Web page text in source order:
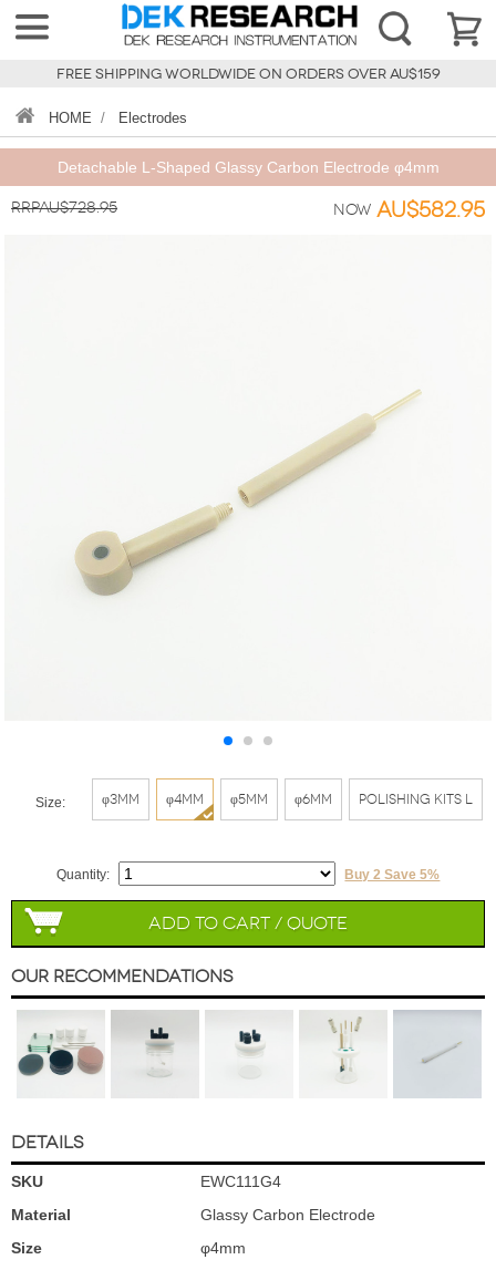
FREE SHIPPING WORLDWIDE ON ORDERS OVER AU$159
HOME / Electrodes
Detachable L-Shaped Glassy Carbon Electrode φ4mm
RRPAU$728.95 Now AU$582.95
Size: φ3mm φ4mm φ5mm φ6mm Polishing Kits L
Quantity: Buy 2 Save 5%
Add to Cart / Quote
Our Recommendations
DETAILS
SKU
EWC111G4
Material
Glassy Carbon Electrode
Size
φ4mm